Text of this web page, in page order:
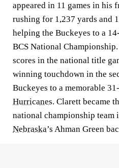
appeared in 11 games in his
rushing for 1,237 yards and
helping the Buckeyes to a
BCS National
scores in the national title
winning touchdown in the
Buckeyes to a memorable
Hurricanes. Clarett became
national championship team
Nebraska’s Ahman Green